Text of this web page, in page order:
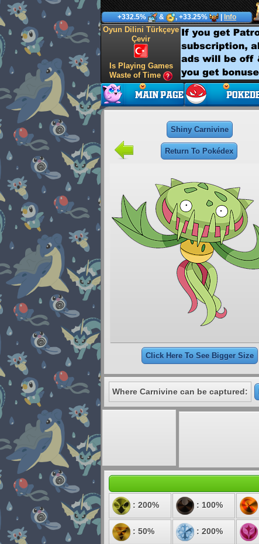
+332.5% & , +33.25% Info
Oyun Dilini Türkçeye
Çevir
Is Playing Games
Waste of Time
Shiny Carnivine
Return To Pokédex
Click Here To See Bigger Size
Where Carnivine can be captured:
: 200% : 100%
: 50% : 200%